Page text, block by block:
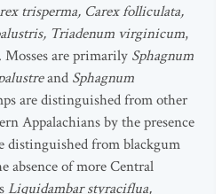
trisperma, Carex folliculata,
Triadenum virginicum,
Mosses are primarily Sphagnum
and Sphagnum
are distinguished from other
Appalachians by the presence
distinguished from blackgum
absence of more Central
Liquidambar styraciflua,